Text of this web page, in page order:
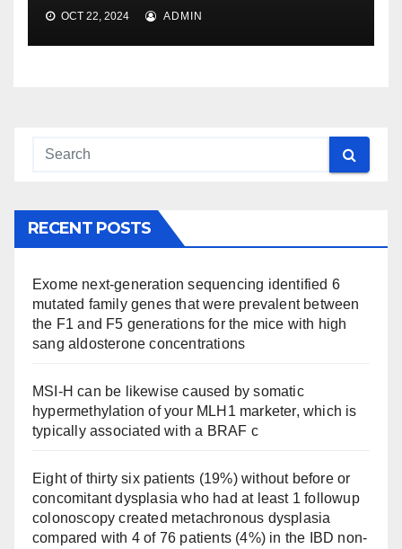
OCT 22, 2024 ADMIN
RECENT POSTS
Exome next-generation sequencing identified 6
mutated family genes that were prevalent between
the F1 and F5 generations for the mice with high
sang aldosterone concentrations
MSI-H can be likewise caused by somatic
hypermethylation of your MLH1 marketer, which is
typically associated with a BRAF c
Eight of thirty six patients (19%) without before or
concomitant dysplasia who had at least 1 followup
colonoscopy created metachronous dysplasia
compared with 4 of 76 patients (4%) in the IBD non-